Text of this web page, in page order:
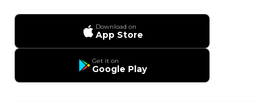
Download on
App Store
Get it on
Google Play